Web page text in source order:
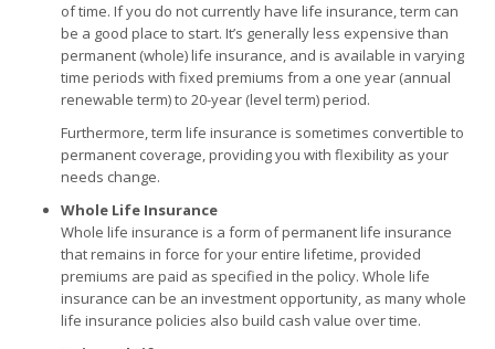
of time. If you do not currently have life insurance, term can
be a good place to start. It’s generally less expensive than
permanent (whole) life insurance, and is available in varying
time periods with fixed premiums from a one year (annual
renewable term) to 20-year (level term) period.
Furthermore, term life insurance is sometimes convertible to
permanent coverage, providing you with flexibility as your
needs change.
Whole Life Insurance
Whole life insurance is a form of permanent life insurance
that remains in force for your entire lifetime, provided
premiums are paid as specified in the policy. Whole life
insurance can be an investment opportunity, as many whole
life insurance policies also build cash value over time.